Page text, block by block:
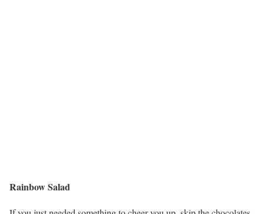
Rainbow Salad